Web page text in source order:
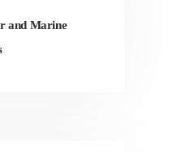
and Marine